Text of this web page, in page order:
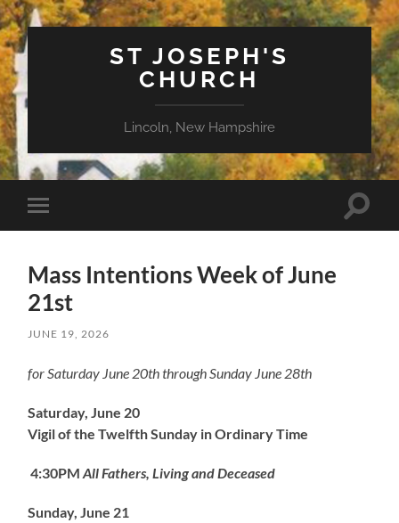
ST JOSEPH'S
CHURCH
Lincoln, New Hampshire
Toggle
mobile
Toggle
Mass Intentions Week of June
21st
JUNE 19, 2026
for Saturday June 20th through Sunday June 28th
Saturday, June 20
Vigil of the Twelfth Sunday in Ordinary Time
4:30PM All Fathers, Living and Deceased
Sunday, June 21